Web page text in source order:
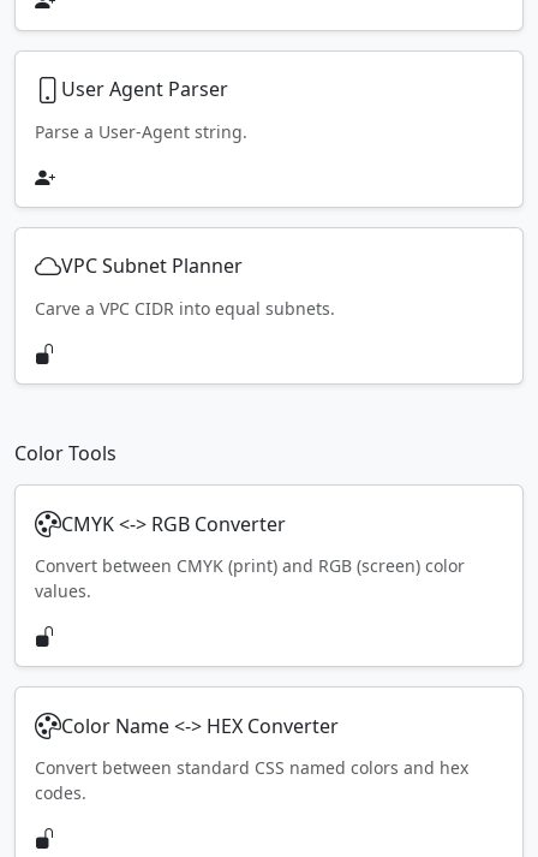
User Agent Parser
Parse a User-Agent string.
VPC Subnet Planner
Carve a VPC CIDR into equal subnets.
Color Tools
CMYK <-> RGB Converter
Convert between CMYK (print) and RGB (screen) color
values.
Color Name <-> HEX Converter
Convert between standard CSS named colors and hex
codes.